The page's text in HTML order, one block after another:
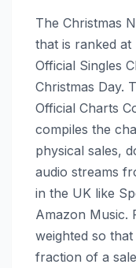
The Christmas
that is ranked at
Official Singles
Christmas Day.
Official Charts
compiles the
physical sales,
audio streams
in the UK like
Amazon Music.
weighted so
fraction of a